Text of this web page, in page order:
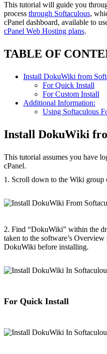
This tutorial will guide you
process through Softaculous,
cPanel dashboard, available to
cPanel Web Hosting plans.
TABLE OF
Install DokuWiki from
For Quick Install
For Custom Install
Additional Information:
Using Softaculous
Install DokuWiki
This tutorial assumes you have
cPanel.
1. Scroll down to the Wiki group
2. Find “DokuWiki” within the
taken to the software’s
DokuWiki before installing.
For Quick Install